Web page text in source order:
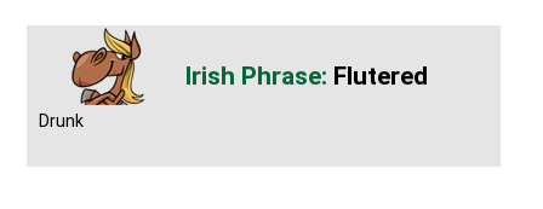
Flutered
Drunk